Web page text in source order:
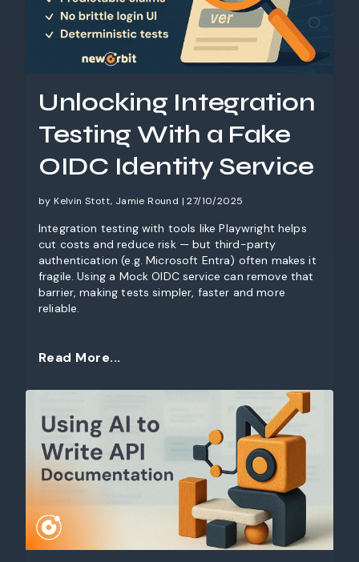
Unlocking Integration
Testing With a Fake
OIDC Identity Service
by Kelvin Stott, Jamie Round | 27/10/2025
Integration testing with tools like Playwright helps
cut costs and reduce risk — but third-party
authentication (e.g. Microsoft Entra) often makes it
fragile. Using a Mock OIDC service can remove that
barrier, making tests simpler, faster and more
reliable.
Read More...